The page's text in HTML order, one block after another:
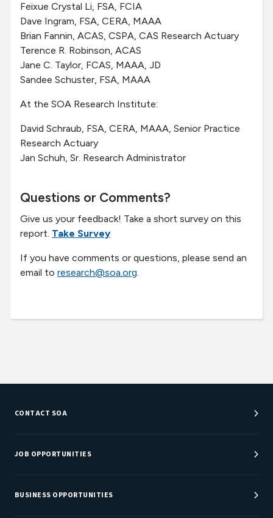
Feixue Crystal Li, FSA, FCIA
Dave Ingram, FSA, CERA, MAAA
Brian Fannin, ACAS, CSPA, CAS Research Actuary
Terence R. Robinson, ACAS
Jane C. Taylor, FCAS, MAAA, JD
Sandee Schuster, FSA, MAAA
At the SOA Research Institute:
David Schraub, FSA, CERA, MAAA, Senior Practice
Research Actuary
Jan Schuh, Sr. Research Administrator
Questions or Comments?
Give us your feedback! Take a short survey on this
report. Take Survey
If you have comments or questions, please send an
email to research@soa.org.
CONTACT SOA
Customer Service Center
Department Directory
JOB OPPORTUNITIES
Job Center
Careers at SOA
BUSINESS OPPORTUNITIES
Sponsorship Opportunities